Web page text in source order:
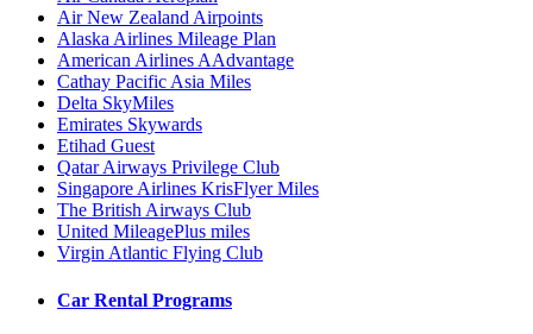
Air New Zealand Airpoints
Alaska Airlines Mileage Plan
American Airlines AAdvantage
Cathay Pacific Asia Miles
Delta SkyMiles
Emirates Skywards
Etihad Guest
Qatar Airways Privilege Club
Singapore Airlines KrisFlyer Miles
The British Airways Club
United MileagePlus miles
Virgin Atlantic Flying Club
Car Rental Programs